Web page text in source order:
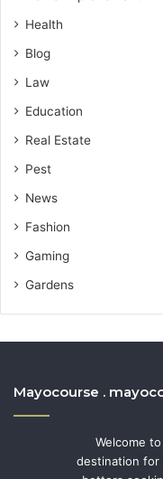
Health
Blog
Law
Education
Real Estate
Pest
News
Fashion
Gaming
Gardens
Mayocourse .
Welcome
destination for